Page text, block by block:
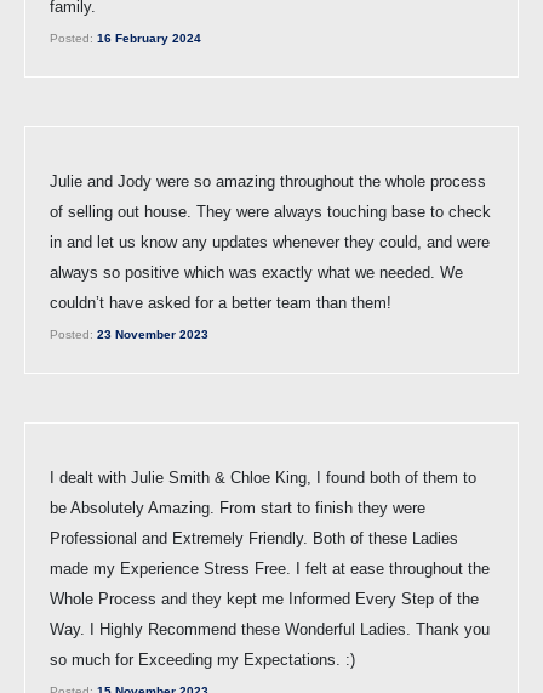
family.
Posted: 16 February 2024
Julie and Jody were so amazing throughout the whole process
of selling out house. They were always touching base to check
in and let us know any updates whenever they could, and were
always so positive which was exactly what we needed. We
couldn’t have asked for a better team than them!
Posted: 23 November 2023
I dealt with Julie Smith & Chloe King, I found both of them to
be Absolutely Amazing. From start to finish they were
Professional and Extremely Friendly. Both of these Ladies
made my Experience Stress Free. I felt at ease throughout the
Whole Process and they kept me Informed Every Step of the
Way. I Highly Recommend these Wonderful Ladies. Thank you
so much for Exceeding my Expectations. :)